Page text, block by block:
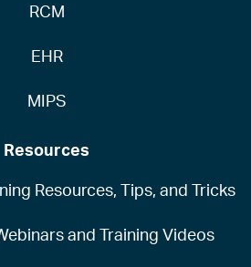
RCM
EHR
MIPS
Resources
Resources, Tips, and Tricks
and Training Videos